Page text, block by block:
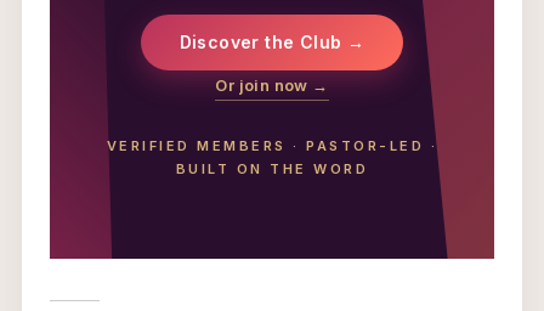
Discover the Club →
Or join now →
VERIFIED MEMBERS ·PASTOR-LED
·
BUILT ON THE WORD